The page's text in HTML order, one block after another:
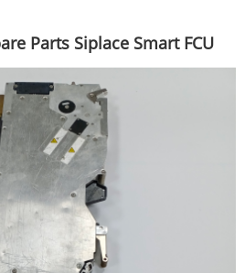
Parts Siplace Smart FCU